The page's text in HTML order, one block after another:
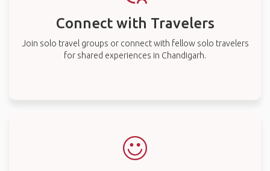
Connect with Travelers
Join solo travel groups or connect with fellow solo travelers
for shared experiences in Chandigarh.